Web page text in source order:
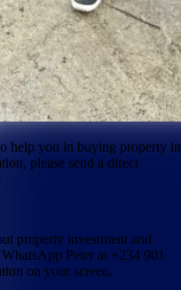
help you in buying property in
please send a direct
property investment and
Peter at +234 901
on your screen.